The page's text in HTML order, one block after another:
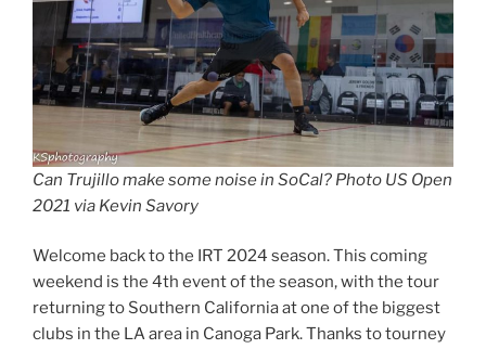
Can Trujillo make some noise in SoCal? Photo US Open
2021 via Kevin Savory
Welcome back to the IRT 2024 season. This coming
weekend is the 4th event of the season, with the tour
returning to Southern California at one of the biggest
clubs in the LA area in Canoga Park. Thanks to tourney